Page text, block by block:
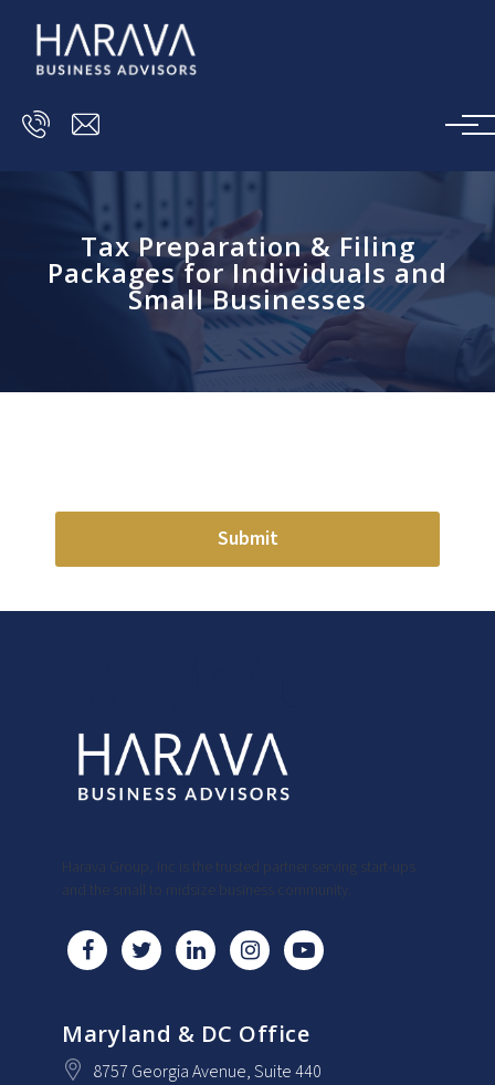
Skip to main content
Tax Preparation & Filing
Packages for Individuals and
Small Businesses
Submit
Harava Group, Inc is the trusted partner serving start-ups
and the small to midsize business community.
Maryland & DC Office
8757 Georgia Avenue, Suite 440